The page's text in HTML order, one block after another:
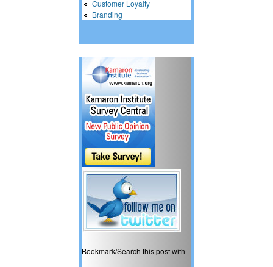
Customer Loyalty
Branding
Bookmark/Search this post with